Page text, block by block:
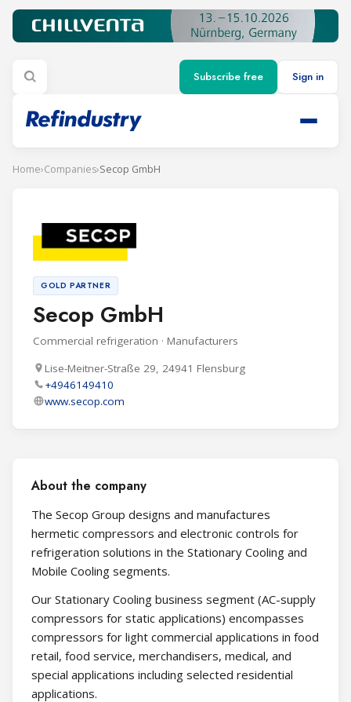
Subscribe free Sign in
Home›Companies›Secop GmbH
GOLD PARTNER
Secop GmbH
Commercial refrigeration · Manufacturers
Lise-Meitner-Straße 29, 24941 Flensburg
+4946149410
www.secop.com
About the company
The Secop Group designs and manufactures
hermetic compressors and electronic controls for
refrigeration solutions in the Stationary Cooling and
Mobile Cooling segments.
Our Stationary Cooling business segment (AC-supply
compressors for static applications) encompasses
compressors for light commercial applications in food
retail, food service, merchandisers, medical, and
special applications including selected residential
applications.